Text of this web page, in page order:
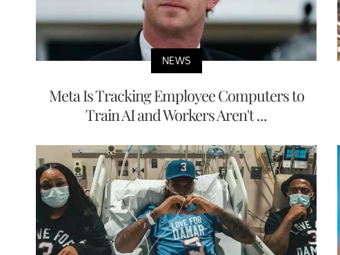
NEWS
Meta Is Tracking Employee Computers to
Train AI and Workers Aren't ...